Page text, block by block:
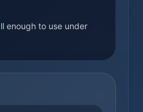
enough to use under